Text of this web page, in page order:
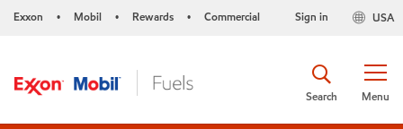
Exxon • Mobil • Rewards • Commercial USA
Sign in
Menu
Search